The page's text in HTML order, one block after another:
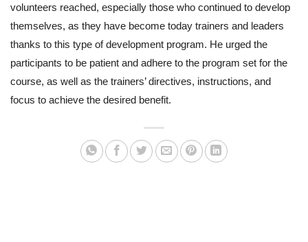
volunteers reached, especially those who continued to develop
themselves, as they have become today trainers and leaders
thanks to this type of development program. He urged the
participants to be patient and adhere to the program set for the
course, as well as the trainers’ directives, instructions, and
focus to achieve the desired benefit.